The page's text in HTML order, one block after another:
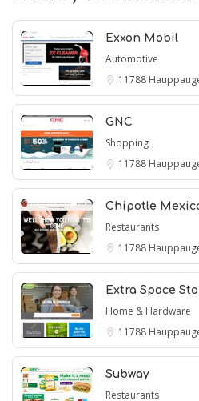
Exxon Mobil
Automotive
11788
GNC
Shopping
11788
Chipotle
Restaurants
11788
Extra Space
Home & Hardware
11788
Subway
Restaurants